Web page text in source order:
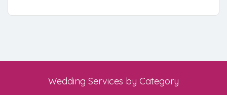
Wedding Services by Category